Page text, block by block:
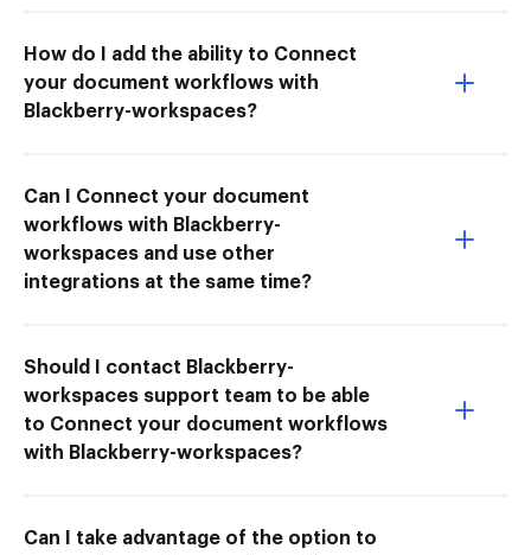
How do I add the ability to Connect
your document workflows with
Blackberry-workspaces?
Can I Connect your document
workflows with Blackberry-
workspaces and use other
integrations at the same time?
Should I contact Blackberry-
workspaces support team to be able
to Connect your document workflows
with Blackberry-workspaces?
Can I take advantage of the option to